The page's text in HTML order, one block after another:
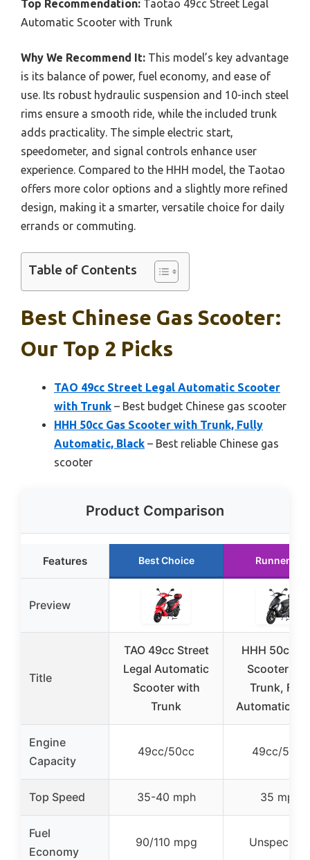
Top Recommendation: Taotao 49cc Street Legal
Automatic Scooter with Trunk
Why We Recommend It: This model’s key advantage
is its balance of power, fuel economy, and ease of
use. Its robust hydraulic suspension and 10-inch steel
rims ensure a smooth ride, while the included trunk
adds practicality. The simple electric start,
speedometer, and signal controls enhance user
experience. Compared to the HHH model, the Taotao
offers more color options and a slightly more refined
design, making it a smarter, versatile choice for daily
errands or commuting.
Table of Contents
Best Chinese Gas Scooter:
Our Top 2 Picks
TAO 49cc Street Legal Automatic Scooter
with Trunk – Best budget Chinese gas scooter
HHH 50cc Gas Scooter with Trunk, Fully
Automatic, Black – Best reliable Chinese gas
scooter
Product Comparison
Features Best Choice Runner Up
Preview
Title
TAO 49cc Street
Legal Automatic
Scooter with
Trunk
HHH 50cc
Scooter
Trunk, Fully
Automatic,
Engine
Capacity
49cc/50cc 49cc/50cc
Top Speed 35-40 mph 35 mph
Fuel
Economy
90/110 mpg